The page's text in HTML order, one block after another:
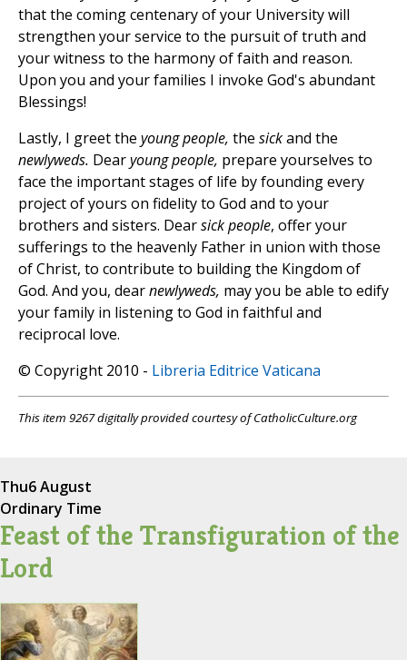
that the coming centenary of your University will
strengthen your service to the pursuit of truth and
your witness to the harmony of faith and reason.
Upon you and your families I invoke God's abundant
Blessings!
Lastly, I greet the young people, the sickand the
newlyweds. Dearyoung people, prepare yourselves to
face the important stages of life by founding every
project of yours on fidelity to God and to your
brothers and sisters. Dearsick people, offer your
sufferings to the heavenly Father in union with those
of Christ, to contribute to building the Kingdom of
God. And you, dearnewlyweds, may you be able to edify
your family in listening to God in faithful and
reciprocal love.
© Copyright 2010 - Libreria Editrice Vaticana
This item 9267 digitally provided courtesy of CatholicCulture.org
Thu6 August
Ordinary Time
Feast of the Transfiguration of the
Lord